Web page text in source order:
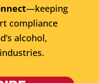
—keeping
compliance
alcohol,